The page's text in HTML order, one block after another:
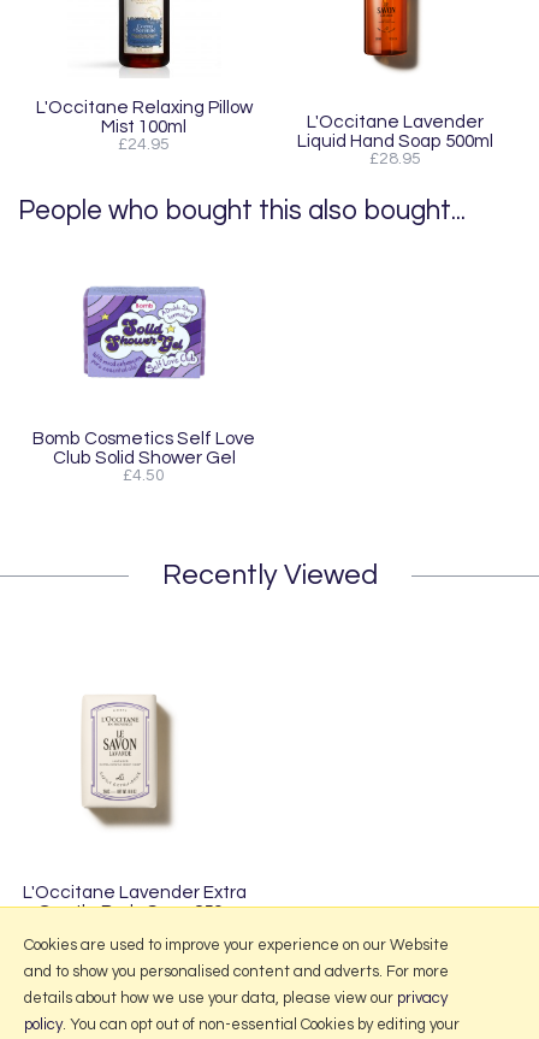
L'Occitane Relaxing Pillow
Mist 100ml
£24.95
L'Occitane Lavender
Liquid Hand Soap 500ml
£28.95
People who bought this also bought...
Bomb Cosmetics Self Love
Club Solid Shower Gel
£4.50
Recently Viewed
L'Occitane Lavender Extra
Gentle Body Soap 250g
More Information
Cookies are used to improve your experience on our Website
and to show you personalised content and adverts. For more
details about how we use your data, please view our privacy
policy. You can opt out of non-essential Cookies by editing your